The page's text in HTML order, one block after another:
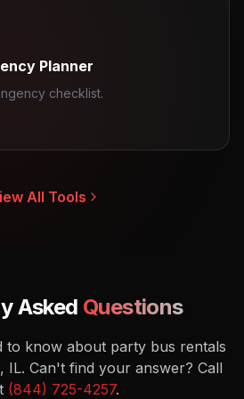
Planner
checklist.
All Tools
Asked Questions
to know about party bus rentals
IL. Can't find your answer? Call
(844) 725-4257.